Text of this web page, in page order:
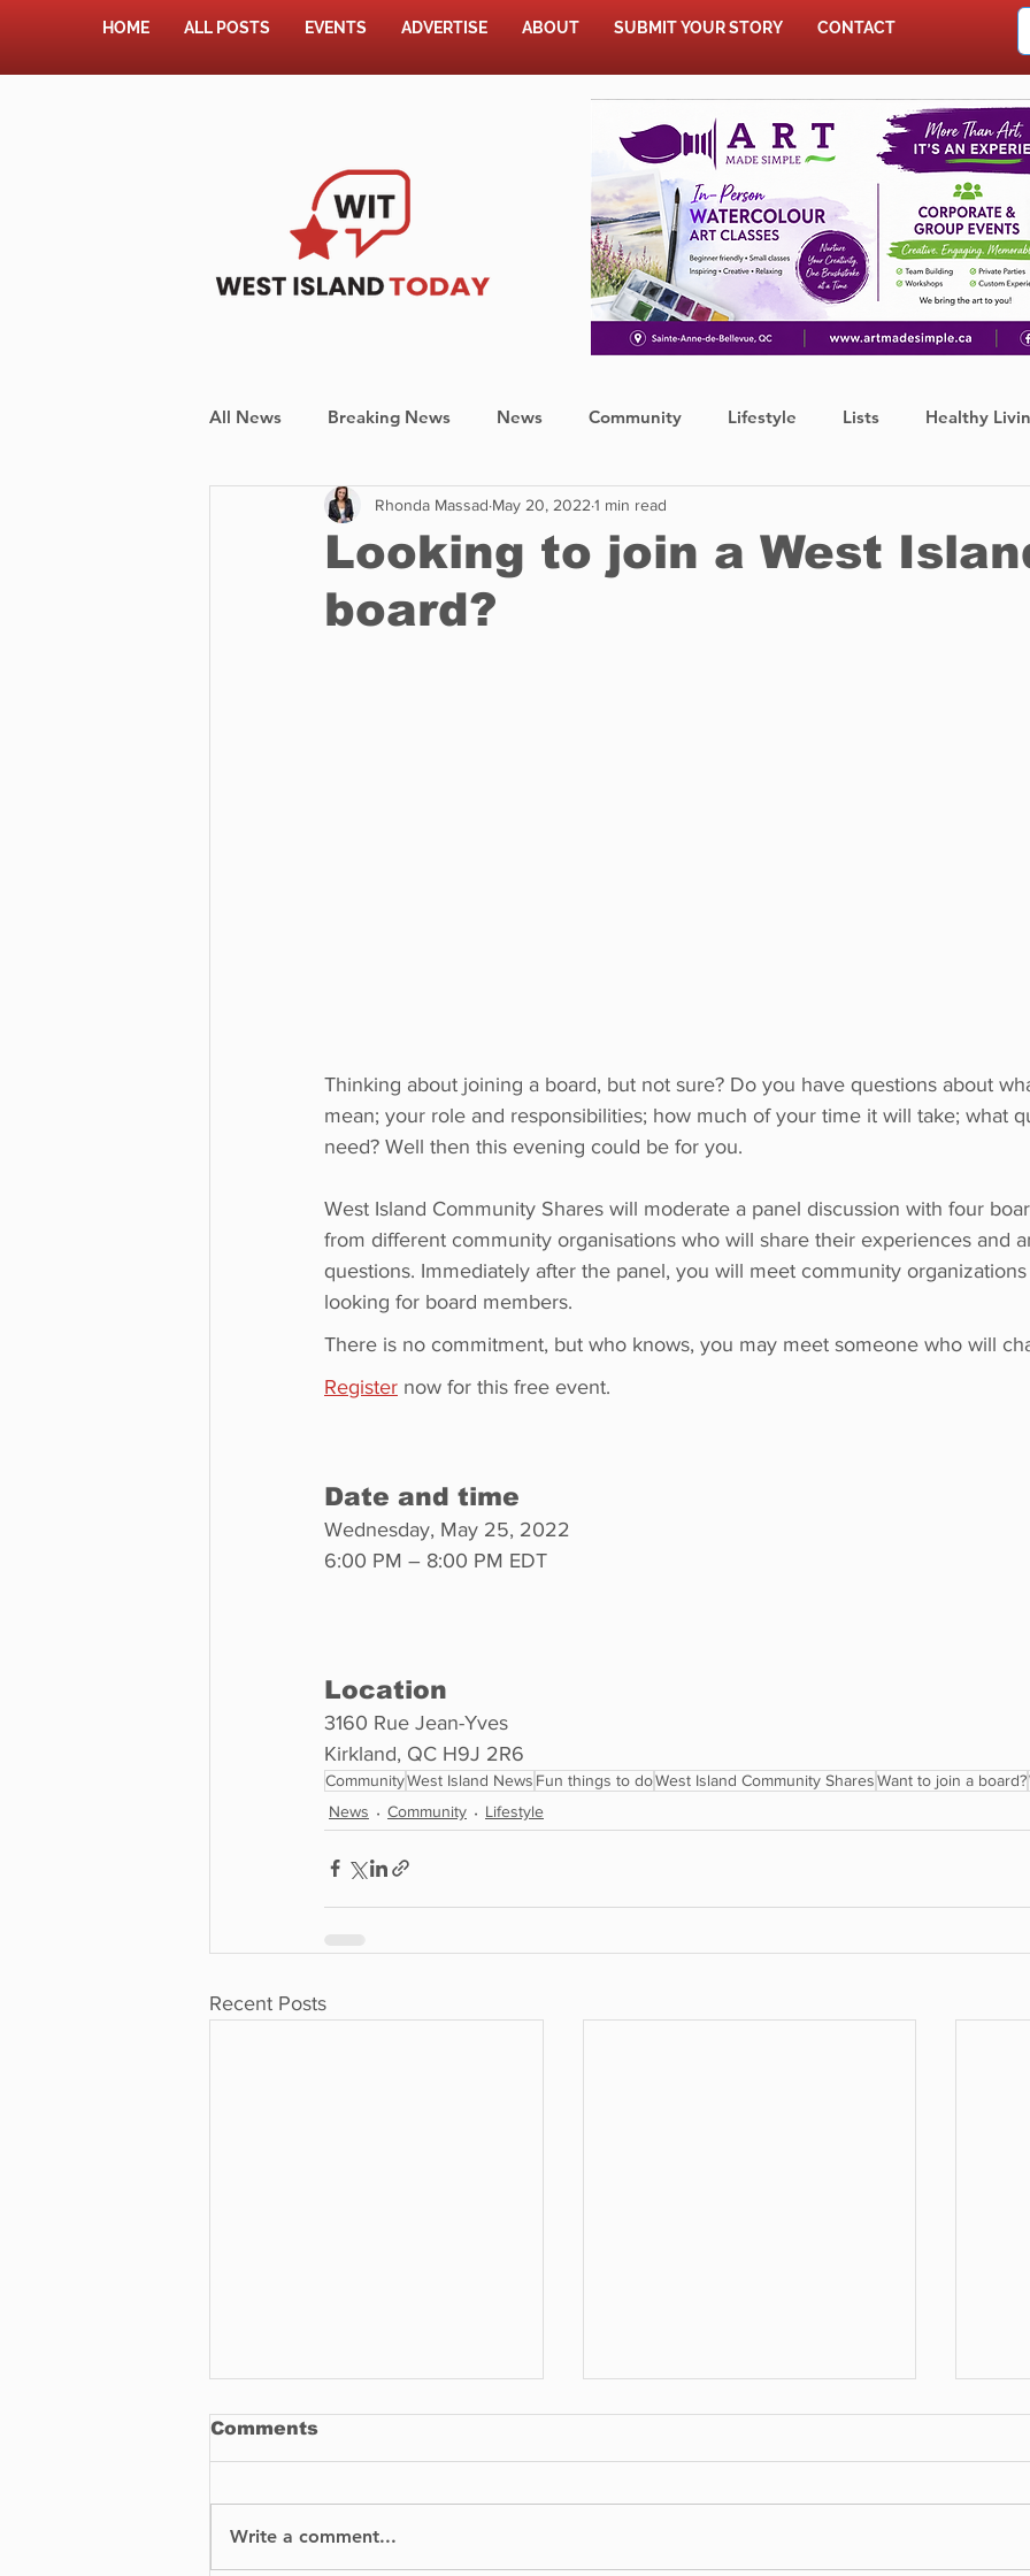
HOME ALL POSTS EVENTS ADVERTISE ABOUT SUBMIT YOUR STORY CONTACT
All News Breaking News News Community Lifestyle Lists Healthy
Shopping Pet Corner Press Release
Environment
Looking to join a West
board?
Rhonda Massad May 20, 2022 1 min read
Thinking about joining a board, but not sure? Do you have questions about
mean; your role and responsibilities; how much of your time it will take; what
need? Well then this evening could be for you.
West Island Community Shares will moderate a panel discussion with four
from different community organisations who will share their experiences and
questions. Immediately after the panel, you will meet community
looking for board members.
There is no commitment, but who knows, you may meet someone who will
Register now for this free event.
Date and time
Wednesday, May 25, 2022
6:00 PM – 8:00 PM EDT
Location
3160 Rue Jean-Yves
Kirkland, QC H9J 2R6
CommunityWest Island News Fun things to doWest Island Community SharesWant to join a board?
News
Community Lifestyle
Recent Posts
Comments
Write a comment...